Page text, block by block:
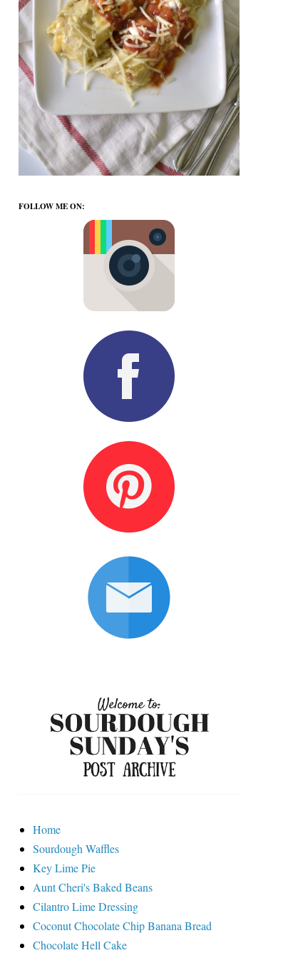
FOLLOW ME ON:
Home
Sourdough Waffles
Key Lime Pie
Aunt Cheri's Baked Beans
Cilantro Lime Dressing
Coconut Chocolate Chip Banana Bread
Chocolate Hell Cake